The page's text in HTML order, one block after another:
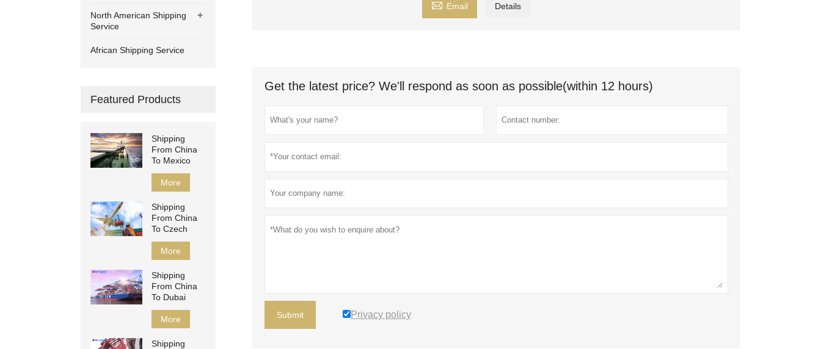
 Email Details
Get the latest price? We'll respond as soon as possible(within 12 hours)
Submit Privacy policy
+
North American Shipping
Service
African Shipping Service
Featured Products
Shipping
From China
To Mexico
More
Shipping
From China
To Czech
More
Shipping
From China
To Dubai
More
Shipping